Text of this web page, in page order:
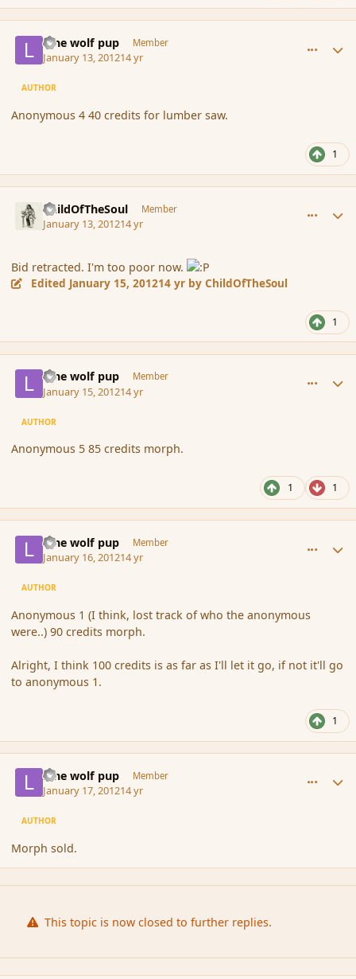
lone wolf pup Member
January 13, 201214 yr
AUTHOR
Anonymous 4 40 credits for lumber saw.
1
ChildOfTheSoul Member
January 13, 201214 yr
Bid retracted. I'm too poor now.
Edited January 15, 201214 yr by ChildOfTheSoul
1
lone wolf pup Member
January 15, 201214 yr
AUTHOR
Anonymous 5 85 credits morph.
1 1
lone wolf pup Member
January 16, 201214 yr
AUTHOR
Anonymous 1 (I think, lost track of who the anonymous
were..) 90 credits morph.
Alright, I think 100 credits is as far as I'll let it go, if not it'll go
to anonymous 1.
1
lone wolf pup Member
January 17, 201214 yr
AUTHOR
Morph sold.
This topic is now closed to further replies.